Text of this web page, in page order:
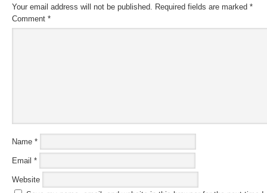
Your email address will not be published. Required fields are marked *
Comment *
Name *
Email *
Website